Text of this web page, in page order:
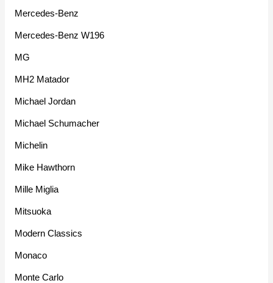
Mercedes-Benz
Mercedes-Benz W196
MG
MH2 Matador
Michael Jordan
Michael Schumacher
Michelin
Mike Hawthorn
Mille Miglia
Mitsuoka
Modern Classics
Monaco
Monte Carlo